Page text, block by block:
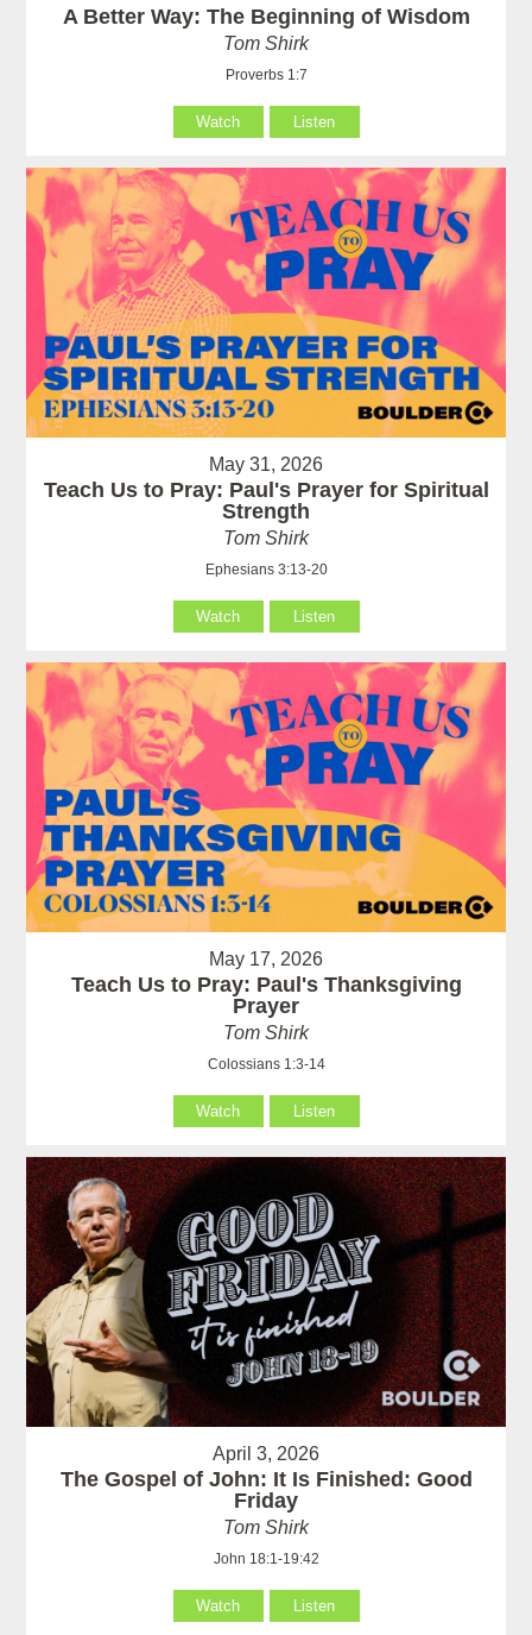
A Better Way: The Beginning of Wisdom
Tom Shirk
Proverbs 1:7
Watch Listen
May 31, 2026
Teach Us to Pray: Paul's Prayer for Spiritual
Strength
Tom Shirk
Ephesians 3:13-20
Watch Listen
May 17, 2026
Teach Us to Pray: Paul's Thanksgiving
Prayer
Tom Shirk
Colossians 1:3-14
Watch Listen
April 3, 2026
The Gospel of John: It Is Finished: Good
Friday
Tom Shirk
John 18:1-19:42
Watch Listen